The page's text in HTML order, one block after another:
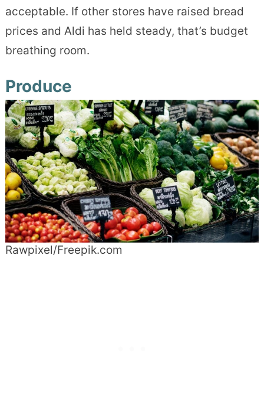
acceptable. If other stores have raised bread
prices and Aldi has held steady, that’s budget
breathing room.
Produce
Rawpixel/Freepik.com